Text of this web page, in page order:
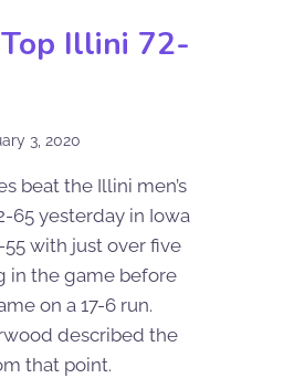
Illini 72-
3, 2020
beat the Illini men’s
65 yesterday in Iowa
with just over five
in the game before
on a 17-6 run.
described the
that point.